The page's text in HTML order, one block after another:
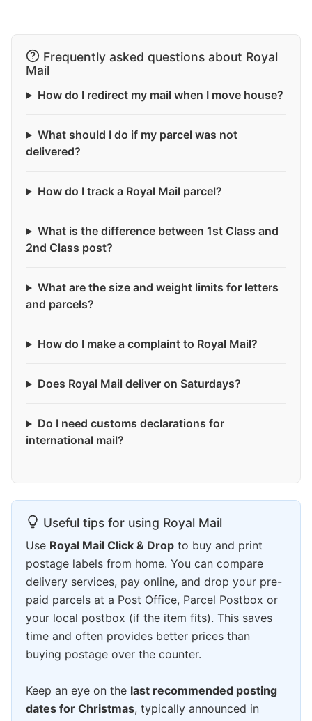
Frequently asked questions about Royal
Mail
How do I redirect my mail when I move house?
What should I do if my parcel was not
delivered?
How do I track a Royal Mail parcel?
What is the difference between 1st Class and
2nd Class post?
What are the size and weight limits for letters
and parcels?
How do I make a complaint to Royal Mail?
Does Royal Mail deliver on Saturdays?
Do I need customs declarations for
international mail?
Useful tips for using Royal Mail
Use Royal Mail Click & Drop to buy and print
postage labels from home. You can compare
delivery services, pay online, and drop your pre-
paid parcels at a Post Office, Parcel Postbox or
your local postbox (if the item fits). This saves
time and often provides better prices than
buying postage over the counter.
Keep an eye on the last recommended posting
dates for Christmas, typically announced in